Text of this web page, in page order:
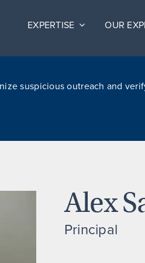
EXPERTISE OUR
suspicious outreach and
Alex
Principal